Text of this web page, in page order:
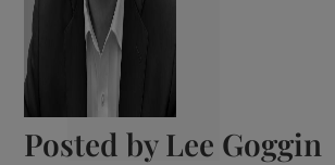
Posted byLee Goggin